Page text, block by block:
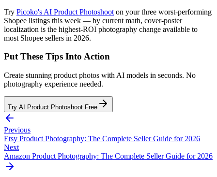
Try Picoko's AI Product Photoshoot on your three worst-performing
Shopee listings this week — by current math, cover-poster
localization is the highest-ROI photography change available to
most Shopee sellers in 2026.
Put These Tips Into Action
Create stunning product photos with AI models in seconds. No
photography experience needed.
Try AI Product Photoshoot Free
Previous
Etsy Product Photography: The Complete Seller Guide for 2026
Next
Amazon Product Photography: The Complete Seller Guide for 2026